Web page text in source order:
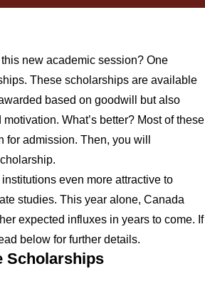
new academic session? One
These scholarships are available
based on goodwill but also
What’s better? Most of these
admission. Then, you will
even more attractive to
studies. This year alone, Canada
expected influxes in years to come. If
below for further details.
Scholarships